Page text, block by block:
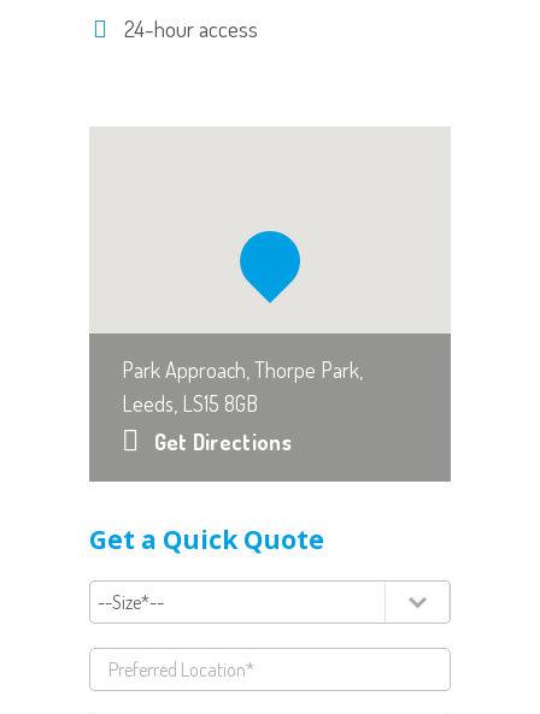
24-hour access
Park Approach, Thorpe Park,
Leeds, LS15 8GB
Get Directions
Get a Quick Quote